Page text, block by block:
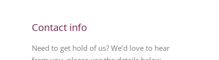
Contact info
Need to get hold of us? We’d love to hear